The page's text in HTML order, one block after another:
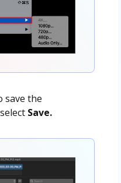
save the
Save.